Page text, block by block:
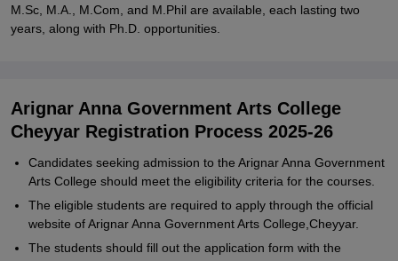
M.Sc, M.A., M.Com, and M.Phil are available, each lasting two
years, along with Ph.D. opportunities.
Arignar Anna Government Arts College
Cheyyar Registration Process 2025-26
Candidates seeking admission to the Arignar Anna Government
Arts College should meet the eligibility criteria for the courses.
The eligible students are required to apply through the official
website of Arignar Anna Government Arts College,Cheyyar.
The students should fill out the application form with the